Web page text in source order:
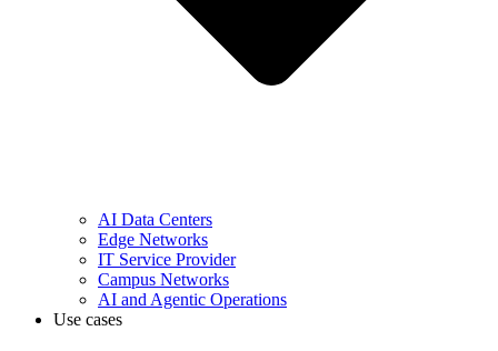
AI Data Centers
Edge Networks
IT Service Provider
Campus Networks
AI and Agentic Operations
Use cases